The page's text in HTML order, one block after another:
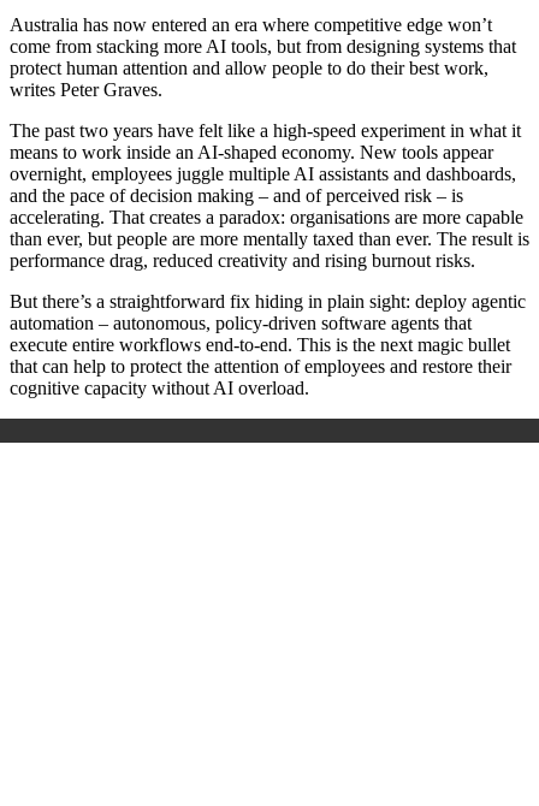
Australia has now entered an era where competitive edge won’t
come from stacking more AI tools, but from designing systems that
protect human attention and allow people to do their best work,
writes Peter Graves.
The past two years have felt like a high-speed experiment in what it
means to work inside an AI-shaped economy. New tools appear
overnight, employees juggle multiple AI assistants and dashboards,
and the pace of decision making – and of perceived risk – is
accelerating. That creates a paradox: organisations are more capable
than ever, but people are more mentally taxed than ever. The result is
performance drag, reduced creativity and rising burnout risks.
But there’s a straightforward fix hiding in plain sight: deploy agentic
automation – autonomous, policy-driven software agents that
execute entire workflows end-to-end. This is the next magic bullet
that can help to protect the attention of employees and restore their
cognitive capacity without AI overload.